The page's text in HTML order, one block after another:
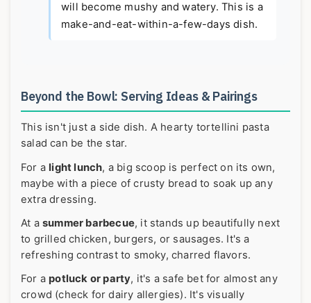
will become mushy and watery. This is a
make-and-eat-within-a-few-days dish.
Beyond the Bowl: Serving Ideas & Pairings
This isn't just a side dish. A hearty tortellini pasta
salad can be the star.
For a light lunch, a big scoop is perfect on its own,
maybe with a piece of crusty bread to soak up any
extra dressing.
At a summer barbecue, it stands up beautifully next
to grilled chicken, burgers, or sausages. It's a
refreshing contrast to smoky, charred flavors.
For a potluck or party, it's a safe bet for almost any
crowd (check for dairy allergies). It's visually